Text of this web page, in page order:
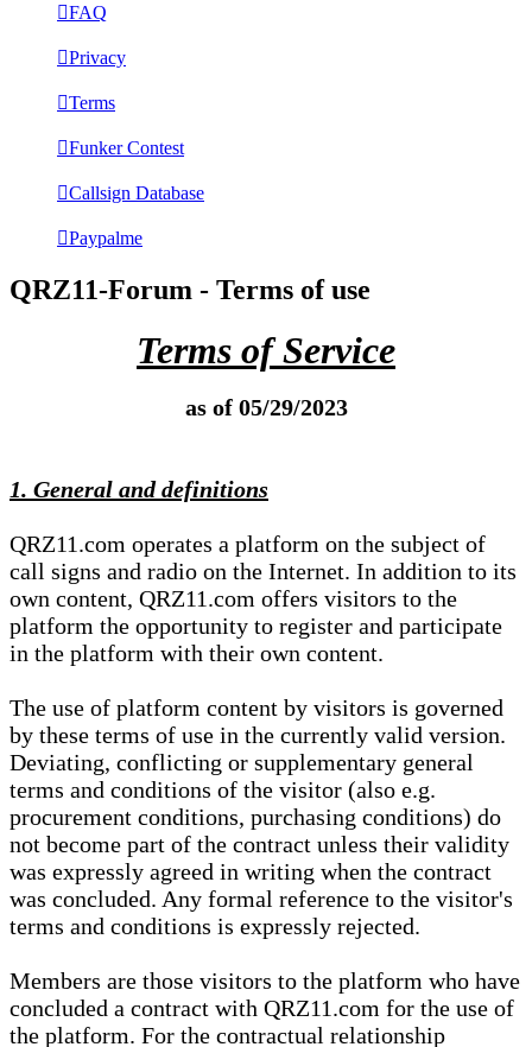
FAQ
Privacy
Terms
Funker Contest
Callsign Database
Paypalme
QRZ11-Forum - Terms of use
Terms of Service
as of 05/29/2023
1. General and definitions
QRZ11.com operates a platform on the subject of
call signs and radio on the Internet. In addition to its
own content, QRZ11.com offers visitors to the
platform the opportunity to register and participate
in the platform with their own content.
The use of platform content by visitors is governed
by these terms of use in the currently valid version.
Deviating, conflicting or supplementary general
terms and conditions of the visitor (also e.g.
procurement conditions, purchasing conditions) do
not become part of the contract unless their validity
was expressly agreed in writing when the contract
was concluded. Any formal reference to the visitor's
terms and conditions is expressly rejected.
Members are those visitors to the platform who have
concluded a contract with QRZ11.com for the use of
the platform. For the contractual relationship